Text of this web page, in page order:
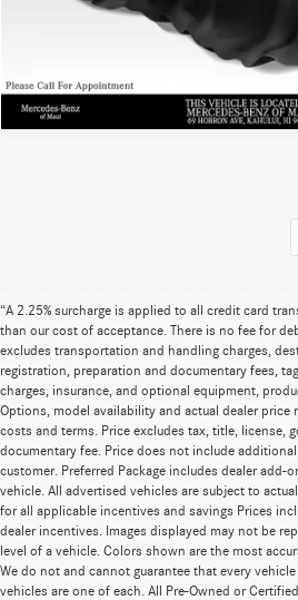
Sell My
“A 2.25% surcharge is applied to all credit card
than our cost of acceptance. There is no fee for
excludes transportation and handling charges,
registration, preparation and documentary fees,
charges, insurance, and optional equipment,
Options, model availability and actual dealer price
costs and terms. Price excludes tax, title, license,
documentary fee. Price does not include
customer. Preferred Package includes dealer add-
vehicle. All advertised vehicles are subject to
for all applicable incentives and savings Prices
dealer incentives. Images displayed may not be
level of a vehicle. Colors shown are the most
We do not and cannot guarantee that every vehicle
vehicles are one of each. All Pre-Owned or